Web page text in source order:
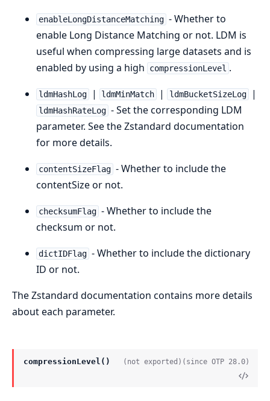
enableLongDistanceMatching - Whether to
enable Long Distance Matching or not. LDM is
useful when compressing large datasets and is
enabled by using a high
compressionLevel .
ldmHashLog | ldmMinMatch | ldmBucketSizeLog |
ldmHashRateLog - Set the corresponding LDM
parameter. See the Zstandard documentation
for more details.
contentSizeFlag - Whether to include the
contentSize or not.
checksumFlag - Whether to include the
checksum or not.
dictIDFlag - Whether to include the dictionary
ID or not.
The Zstandard documentation contains more details
about each parameter.
compressionLevel() (not exported) (since OTP 28.0)